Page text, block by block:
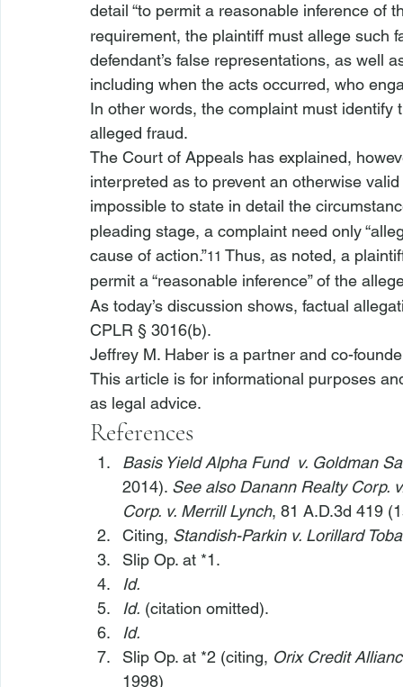
detail “to permit a reasonable inference of
requirement, the plaintiff must allege such
defendant’s false representations, as well
including when the acts occurred, who
In other words, the complaint must identify
alleged fraud.
The Court of Appeals has explained,
interpreted as to prevent an otherwise
impossible to state in detail the
pleading stage, a complaint need only
cause of action.”11 Thus, as noted, a
permit a “reasonable inference” of the
As today’s discussion shows, factual
CPLR § 3016(b).
Jeffrey M. Haber is a partner and co-
This article is for informational purposes
as legal advice.
References
Basis Yield Alpha Fund v. Goldman
2014). See also Danann Realty Corp.
Corp. v. Merrill Lynch, 81 A.D.3d 419
Citing, Standish-Parkin v. Lorillard
Slip Op. at *1.
Id.
Id. (citation omitted).
Id.
Slip Op. at *2 (citing, Orix Credit
1998)